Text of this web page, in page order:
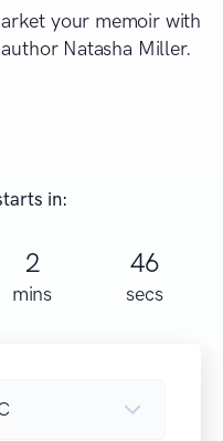
your memoir with
Natasha Miller.
in:
2
mins
46
secs